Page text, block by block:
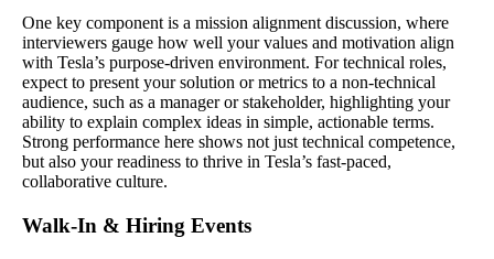
One key component is a mission alignment discussion, where
interviewers gauge how well your values and motivation align
with Tesla’s purpose-driven environment. For technical roles,
expect to present your solution or metrics to a non-technical
audience, such as a manager or stakeholder, highlighting your
ability to explain complex ideas in simple, actionable terms.
Strong performance here shows not just technical competence,
but also your readiness to thrive in Tesla’s fast-paced,
collaborative culture.
Walk-In & Hiring Events